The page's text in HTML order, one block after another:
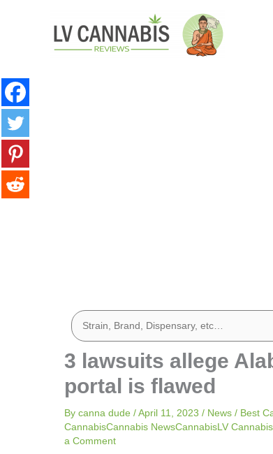
3 lawsuits allege
portal is flawed
By canna dude /April 11, 2023 / News / Best
CannabisCannabis NewsCannabisLV
a Comment